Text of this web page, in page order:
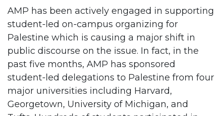
AMP has been actively engaged in supporting
student-led on-campus organizing for
Palestine which is causing a major shift in
public discourse on the issue. In fact, in the
past five months, AMP has sponsored
student-led delegations to Palestine from four
major universities including Harvard,
Georgetown, University of Michigan, and